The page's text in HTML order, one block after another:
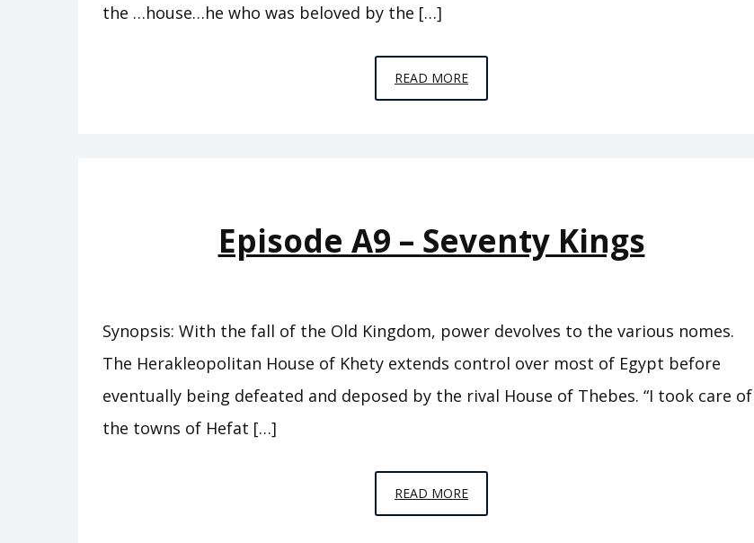
the …house…he who was beloved by the […]
READ MOREEPISODE
A10
Episode A9 – Seventy Kings
Synopsis: With the fall of the Old Kingdom, power devolves to the various nomes.
The Herakleopolitan House of Khety extends control over most of Egypt before
eventually being defeated and deposed by the rival House of Thebes. “I took care of
the towns of Hefat […]
READ MOREEPISODE
A9